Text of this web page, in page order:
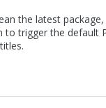
the latest
trigger the default